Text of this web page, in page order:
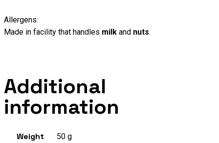
Allergens:
Made in facility that handles milk and nuts.
Additional
information
Weight 50 g